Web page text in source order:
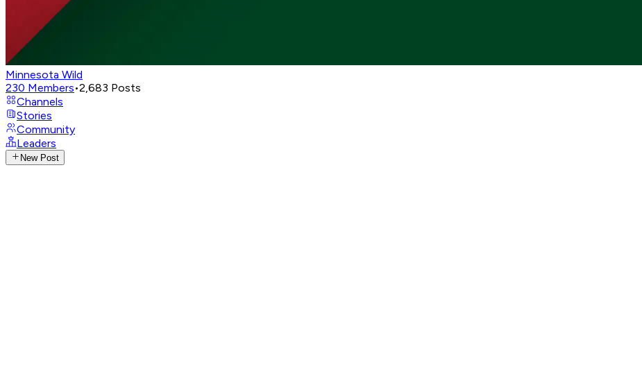
Minnesota Wild
230 Members•2,683 Posts
Channels
Stories
Community
Leaders
New Post